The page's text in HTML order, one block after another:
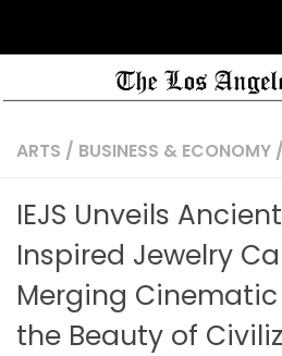
ARTS / BUSINESS & ECONOMY /
IEJS Unveils
Inspired Jewelry
Merging
the Beauty of